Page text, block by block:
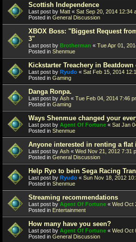
Scottish Independence
Last post by Matt « Sat Sep 20, 2014 12:34
Posted in General Discussion
XBOX Boss: "Biggest Request
3"
Last post by Brotherman « Tue Apr 01,
Posted in Shenmue
Kickstarter Treachery in
Last post by Ryudo « Sat Feb 15, 2014
Posted in Gaming
Danga Ronpa.
Last post by Ash « Tue Feb 04, 2014 7:46
Posted in Gaming
Ways Shenmue changed your
Last post by Agent Of Fortune « Sat Jan
Posted in Shenmue
Anyone interested in renting a flat
Last post by Ash « Wed Nov 21, 2012 7:31
Posted in General Discussion
Help Ryo to bein Sega Racing
Last post by Ryudo « Sun Nov 18, 2012
Posted in Shenmue
Streaming recommendations
Last post by Agent Of Fortune « Wed Oct
Posted in Entertainment
How many have you seen?
Last post by Agent Of Fortune « Wed Oct
Posted in General Discussion